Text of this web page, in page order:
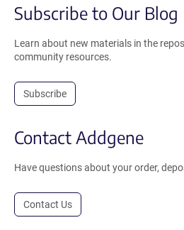
Subscribe to Our Blog
Learn about new materials in the
community resources.
Subscribe
Contact Addgene
Have questions about your order,
Contact Us